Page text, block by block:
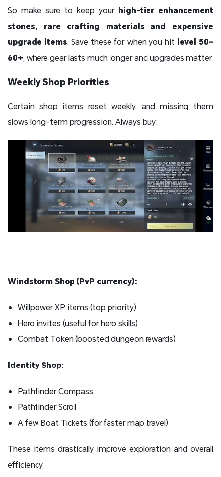
So make sure to keep your high-tier enhancement
stones, rare crafting materials and expensive
upgrade items. Save these for when you hit level 50–
60+, where gear lasts much longer and upgrades matter.
Weekly Shop Priorities
Certain shop items reset weekly, and missing them
slows long-term progression. Always buy:
Windstorm Shop (PvP currency):
Willpower XP items (top priority)
Hero invites (useful for hero skills)
Combat Token (boosted dungeon rewards)
Identity Shop:
Pathfinder Compass
Pathfinder Scroll
A few Boat Tickets (for faster map travel)
These items drastically improve exploration and overall
efficiency.